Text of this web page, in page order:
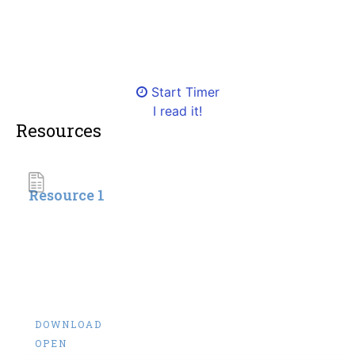
Start Timer
I read it!
Resources
Resource 1
DOWNLOAD
OPEN